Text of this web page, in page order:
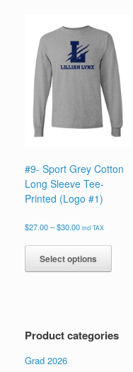
may
be
the
page
#9- Sport Grey Cotton
Long Sleeve Tee-
Printed (Logo #1)
$27.00–$30.00Price
$27.00
through
$30.00
incl TAX
Select options
has
may
Product categories
Grad 2026